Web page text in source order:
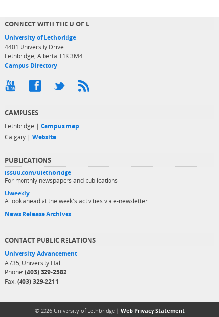
CONNECT WITH THE U OF L
University of Lethbridge
4401 University Drive
Lethbridge, Alberta T1K 3M4
Campus Directory
CAMPUSES
Lethbridge | Campus map
Calgary | Website
PUBLICATIONS
issuu.com/ulethbridge
For monthly newspapers and publications
Uweekly
A look ahead at the week's activities via e-newsletter
News Release Archives
CONTACT PUBLIC RELATIONS
University Advancement
A735, University Hall
Phone: (403) 329-2582
Fax: (403) 329-2211
© 2026 University of Lethbridge | Web Privacy Statement